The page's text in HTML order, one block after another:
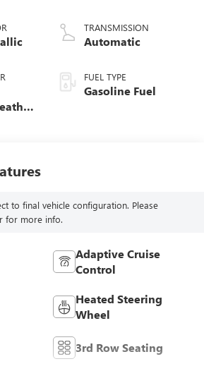
TRANSMISSION
Automatic
FUEL TYPE
Gasoline Fuel
to final vehicle configuration. Please
for more info.
Adaptive Cruise
Control
Heated Steering
Wheel
3rd Row Seating